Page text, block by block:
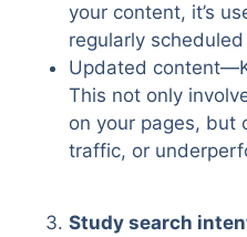
your content, it’s
regularly
Updated
This not only
on your pages, but
traffic, or
Study search